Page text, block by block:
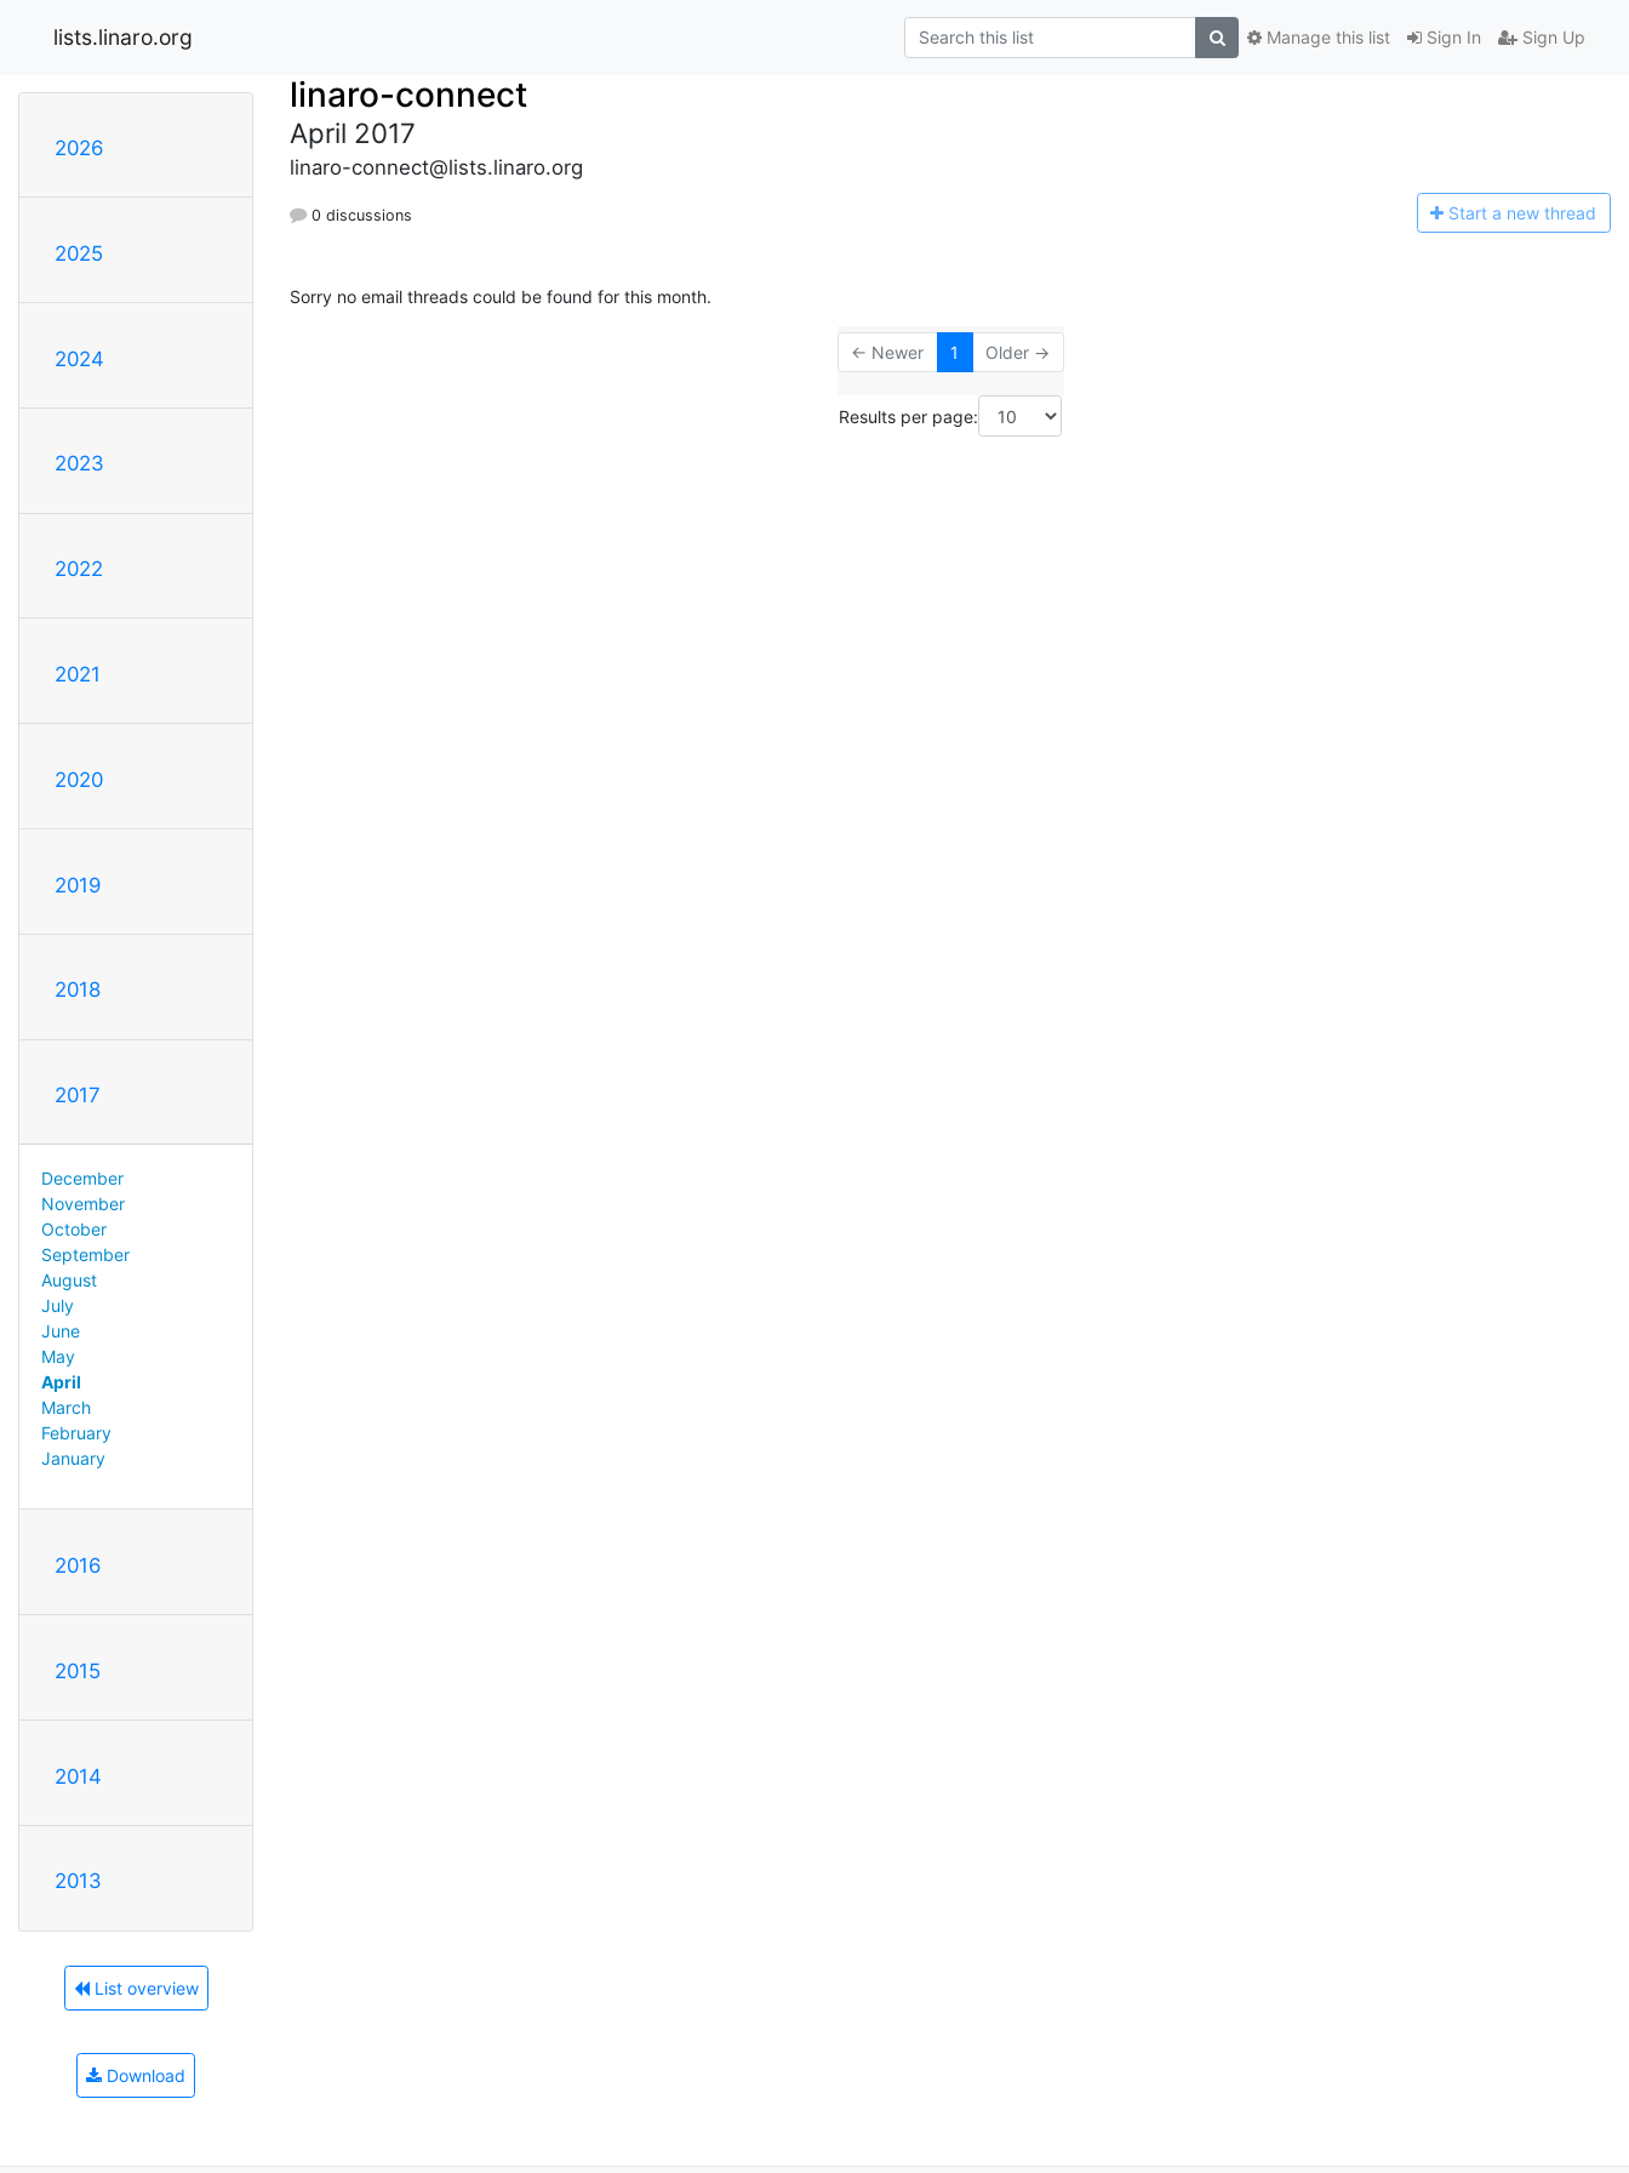
lists.linaro.org Sign In Sign Up
Manage this list
2026
2025
2024
2023
2022
2021
2020
2019
2018
2017
December
November
October
September
August
July
June
May
April
March
February
January
2016
2015
2014
2013
List overview
Download
linaro-connect
April 2017
linaro-connect@lists.linaro.org
0 discussions Start a new thread
Sorry no email threads could be found for this month.
← Newer 1 Older →
Results per page: